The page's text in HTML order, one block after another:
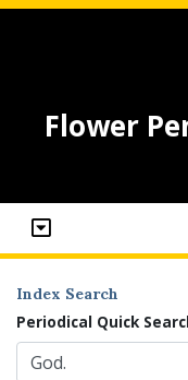
Flower
Index Search
Periodical Quick